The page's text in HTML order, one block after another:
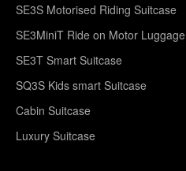
SE3S Motorised Riding Suitcase
SE3MiniT Ride on Motor Luggage
SE3T Smart Suitcase
SQ3S Kids smart Suitcase
Cabin Suitcase
Luxury Suitcase